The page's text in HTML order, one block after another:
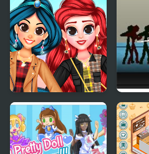
My Trendy Plaid Outfits